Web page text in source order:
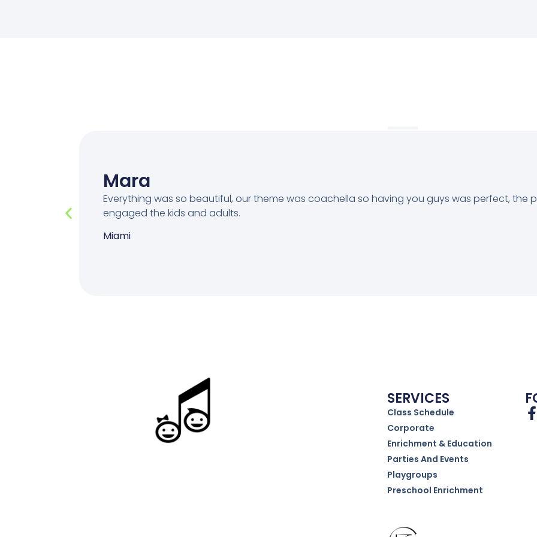
Mara
Everything was so beautiful, our theme was coachella so having you guys was perfect, the
engaged the kids and adults.
Miami
SERVICES
Class Schedule
Corporate
Enrichment & Education
Parties And Events
Playgroups
Preschool Enrichment